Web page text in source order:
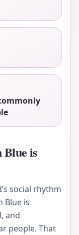
is
social rhythm
Blue is
and
people. That